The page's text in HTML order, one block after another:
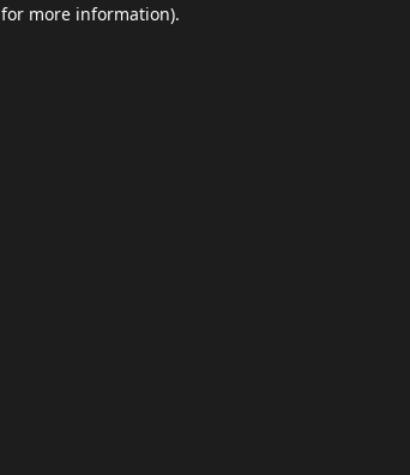
for more information).